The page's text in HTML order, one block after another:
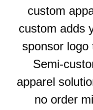
custom
custom adds
sponsor logo
Semi-
apparel
no order